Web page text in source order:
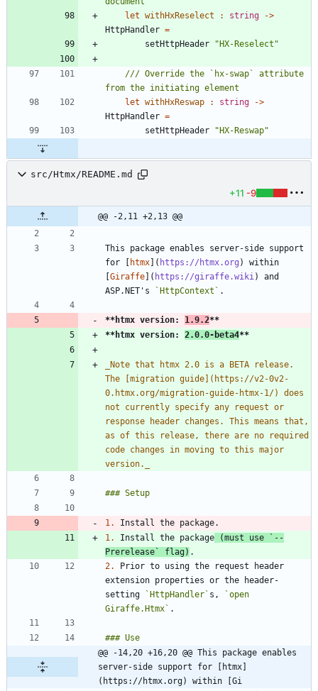
let withHxReselect : string
->
HttpHandler =
setHttpHeader
"HX-Reselect "
/// Override the `hx-swap` attribute
let withHxReswap : string
->
HttpHandler =
setHttpHeader
"HX-Reswap"
src/Htmx/README.md
+11 -9
@@ -2,11 +2,13 @@
This package enables server-side support
for [ htmx]( https://htmx.org ) within
[Giraffe]( https://giraffe.wiki ) and
ASP.NET's
`HttpContext`
**htmx version: 1.9.2**
**htmx version: 2.0.0-beta4**
Note that htmx 2.0 is a BETA release.
The [migration guide](https://v2-0v2-
0.htmx.org/migration-guide-htmx-1/) does
not currently specify any request or
response header changes. This means that,
as of this release, there are no required
code changes in moving to this major
version.
1.
1.
Install the package (must use
`--
Prerelease`
flag)
2.
Prior to using the request header
extension properties or the header-
setting
`HttpHandler` s,
`open
Giraffe.Htmx`
@@ -14,20 +16,20 @@ This package enables
server-side support for [htmx]
(https://htmx.org) within [Gi